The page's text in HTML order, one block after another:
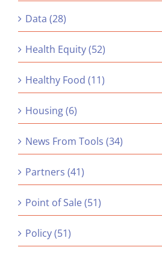
Data (28)
Health Equity (52)
Healthy Food (11)
Housing (6)
News From Tools (34)
Partners (41)
Point of Sale (51)
Policy (51)